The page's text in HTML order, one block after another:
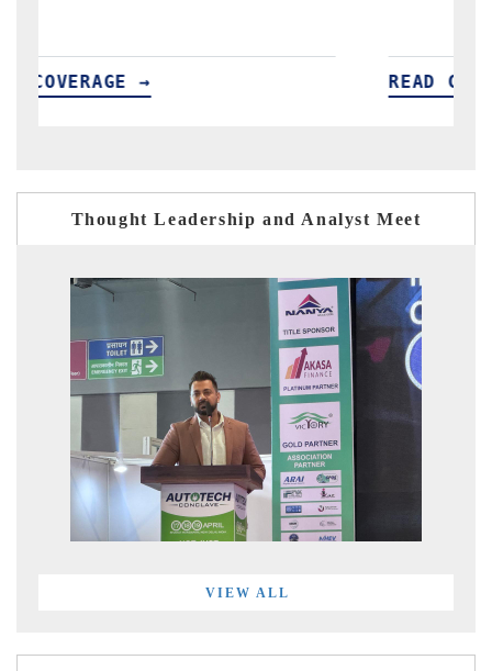
READ COVERAGE →
Thought Leadership and Analyst Meet
VIEW ALL